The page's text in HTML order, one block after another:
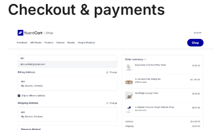
Checkout & payments